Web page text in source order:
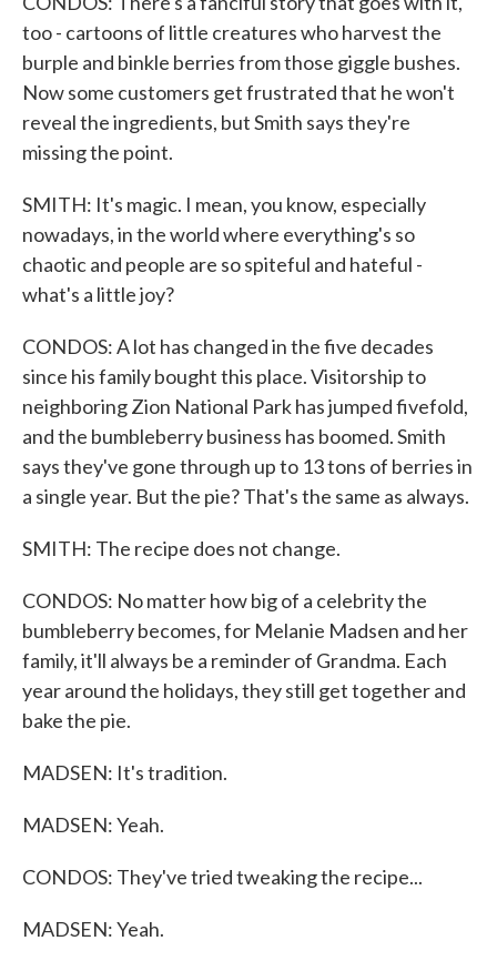
too - cartoons of little creatures who harvest the
burple and binkle berries from those giggle bushes.
Now some customers get frustrated that he won't
reveal the ingredients, but Smith says they're
missing the point.
SMITH: It's magic. I mean, you know, especially
nowadays, in the world where everything's so
chaotic and people are so spiteful and hateful -
what's a little joy?
CONDOS: A lot has changed in the five decades
since his family bought this place. Visitorship to
neighboring Zion National Park has jumped fivefold,
and the bumbleberry business has boomed. Smith
says they've gone through up to 13 tons of berries in
a single year. But the pie? That's the same as always.
SMITH: The recipe does not change.
CONDOS: No matter how big of a celebrity the
bumbleberry becomes, for Melanie Madsen and her
family, it'll always be a reminder of Grandma. Each
year around the holidays, they still get together and
bake the pie.
MADSEN: It's tradition.
MADSEN: Yeah.
CONDOS: They've tried tweaking the recipe...
MADSEN: Yeah.